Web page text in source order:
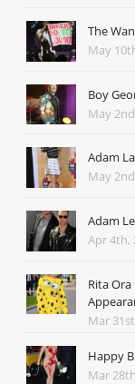
The
May
Boy
May
Adam
May
Adam
Apr 4th,
Rita
Mar
Happy
Mar